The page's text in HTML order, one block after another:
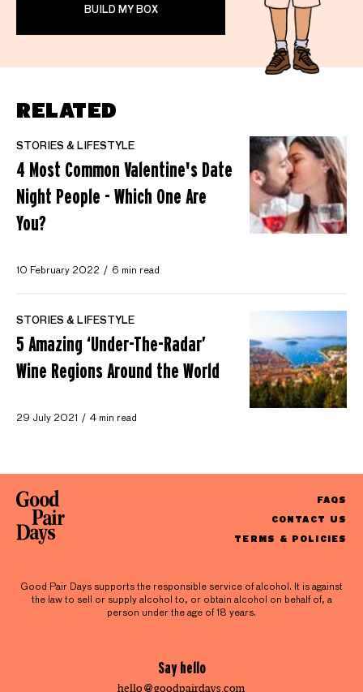
BUILD MY BOX
RELATED
STORIES & LIFESTYLE
4 Most Common Valentine's Date
Night People - Which One Are
You?
10 February 2022 6 min read
STORIES & LIFESTYLE
5 Amazing ‘Under-The-Radar’
Wine Regions Around the World
29 July 2021 4 min read
FAQS
CONTACT US
TERMS & POLICIES
Good Pair Days supports the responsible service of alcohol. It is against
the law to sell or supply alcohol to, or obtain alcohol on behalf of, a
person under the age of 18 years.
Say hello
hello@goodpairdays.com